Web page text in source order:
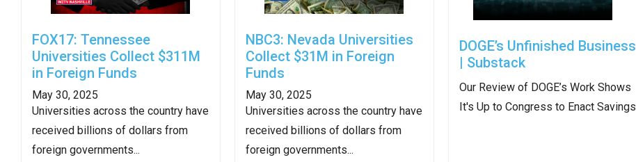
arrows
across
top
links
and
From rat sightings in New York to human
feces spread throughout San Francisco, we
map everything.
FOX17: Tennessee
Universities Collect $311M
in Foreign Funds
May 30, 2025
Universities across the country have
received billions of dollars from
foreign governments...
NBC3: Nevada Universities
Collect $31M in Foreign
Funds
May 30, 2025
Universities across the country have
received billions of dollars from
foreign governments...
DOGE’s Unfinished Business
| Substack
Our Review of DOGE’s Work Shows
It's Up to Congress to Enact Savings